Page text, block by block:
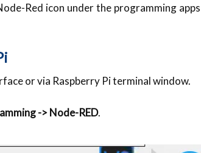
Red icon under the programming apps
or via Raspberry Pi terminal window.
-> Node-RED.